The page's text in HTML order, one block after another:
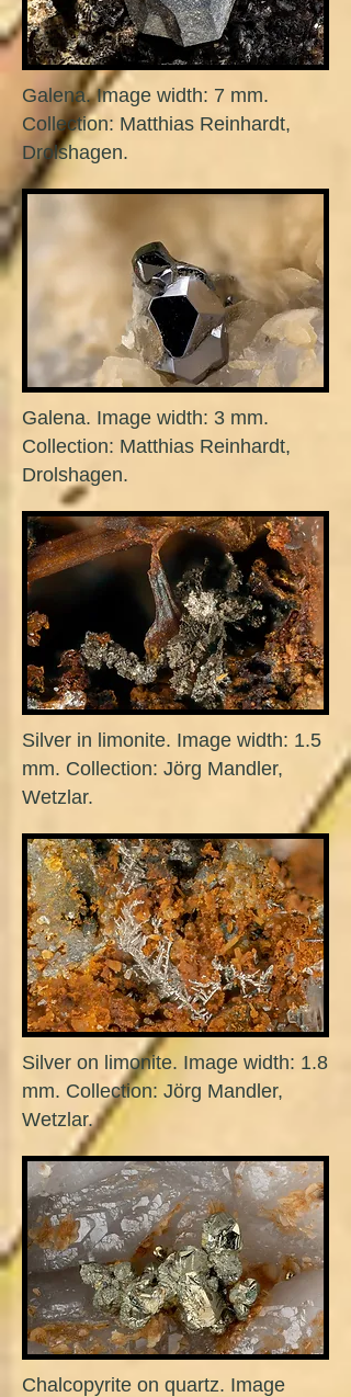
Galena. Image width: 7 mm.
Collection: Matthias Reinhardt,
Drolshagen.
Galena. Image width: 3 mm.
Collection: Matthias Reinhardt,
Drolshagen.
Silver in limonite. Image width: 1.5
mm. Collection: Jörg Mandler,
Wetzlar.
Silver on limonite. Image width: 1.8
mm. Collection: Jörg Mandler,
Wetzlar.
Chalcopyrite on quartz. Image